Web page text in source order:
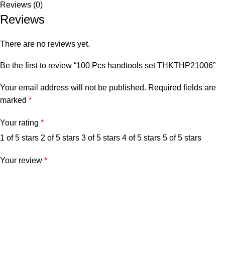
Reviews (0)
Reviews
There are no reviews yet.
Be the first to review “100 Pcs handtools set THKTHP21006”
Your email address will not be published. Required fields are
marked *
Your rating *
1 of 5 stars 2 of 5 stars 3 of 5 stars 4 of 5 stars 5 of 5 stars
Your review *